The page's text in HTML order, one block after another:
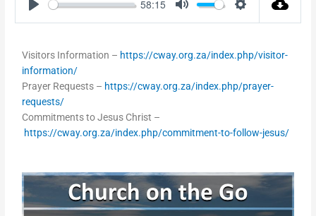
58:15
Visitors Information – https://cway.org.za/index.php/visitor-
information/
Prayer Requests – https://cway.org.za/index.php/prayer-
requests/
Commitments to Jesus Christ –
https://cway.org.za/index.php/commitment-to-follow-jesus/